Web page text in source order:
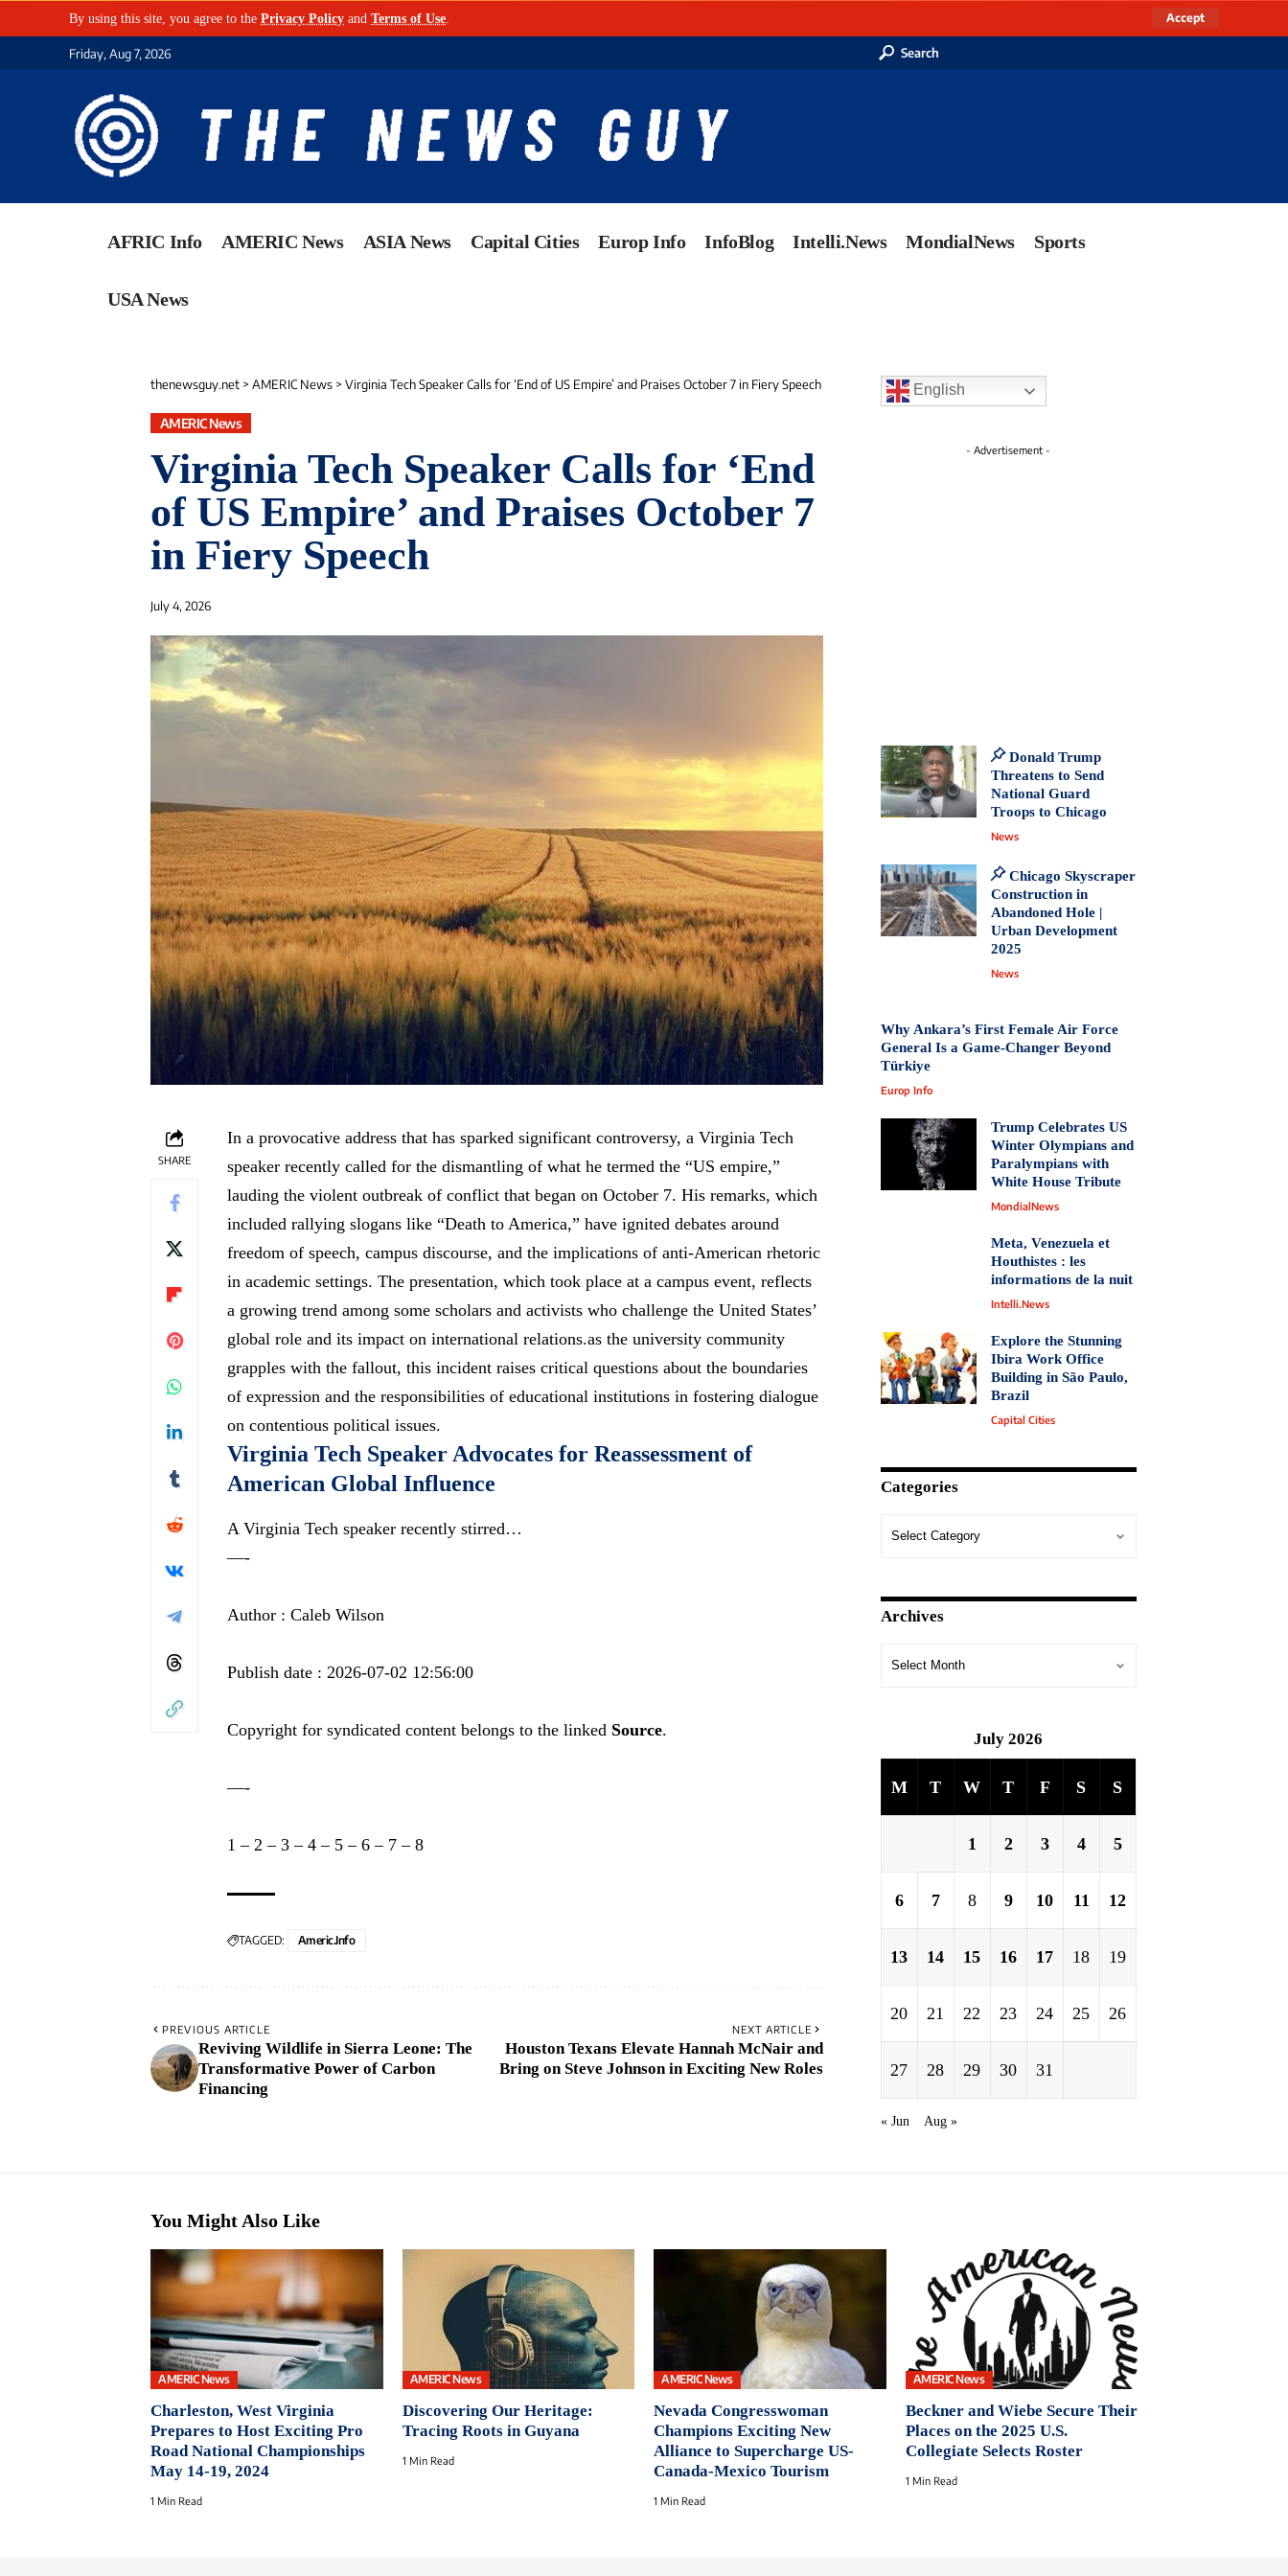
By using this site, you agree to the Privacy Policy and Terms of Use Accept
Friday, Aug 7, 2026 Search
AFRIC Info AMERIC News ASIA News Capital Cities Europ Info InfoBlog Intelli.News MondialNews Sports
USA News
thenewsguy.net > AMERIC News > Virginia Tech Speaker Calls for ‘End of US Empire’ and Praises October 7 in Fiery Speech
AMERIC News
Virginia Tech Speaker Calls for ‘End
of US Empire’ and Praises October 7
in Fiery Speech
July 4, 2026
SHARE
In a provocative address that has sparked significant controversy, a Virginia Tech
speaker recently called for the dismantling of what he termed the “US empire,”
lauding the violent outbreak of conflict that began on October 7. His remarks, which
included rallying slogans like “Death to America,” have ignited debates around
freedom of speech, campus discourse, and the implications of anti-American rhetoric
in academic settings. The presentation, which took place at a campus event, reflects
a growing trend among some scholars and activists who challenge the United States’
global role and its impact on international relations.as the university community
grapples with the fallout, this incident raises critical questions about the boundaries
of expression and the responsibilities of educational institutions in fostering dialogue
on contentious political issues.
Virginia Tech Speaker Advocates for Reassessment of
American Global Influence
A Virginia Tech speaker recently stirred…
—-
Author : Caleb Wilson
Publish date : 2026-07-02 12:56:00
Copyright for syndicated content belongs to the linked Source.
—-
1 – 2 – 3 – 4 – 5 – 6 – 7 – 8
TAGGED: Americ.info
PREVIOUS ARTICLE
Reviving Wildlife in Sierra Leone: The
Transformative Power of Carbon
Financing
NEXT ARTICLE
Houston Texans Elevate Hannah McNair and
Bring on Steve Johnson in Exciting New Roles
English
- Advertisement -
Donald Trump
Threatens to Send
National Guard
Troops to Chicago
News
Chicago Skyscraper
Construction in
Abandoned Hole |
Urban Development
2025
News
Why Ankara’s First Female Air Force
General Is a Game-Changer Beyond
Türkiye
Europ Info
Trump Celebrates US
Winter Olympians and
Paralympians with
White House Tribute
MondialNews
Meta, Venezuela et
Houthistes : les
informations de la nuit
Intelli.News
Explore the Stunning
Ibira Work Office
Building in São Paulo,
Brazil
Capital Cities
Categories
Archives
July 2026
M T W T F S S
1 2 3 4 5
6 7 8 9 10 11 12
13 14 15 16 17 18 19
20 21 22 23 24 25 26
27 28 29 30 31
« Jun Aug »
You Might Also Like
AMERIC News
Charleston, West Virginia
Prepares to Host Exciting Pro
Road National Championships
May 14-19, 2024
1 Min Read
AMERIC News
Discovering Our Heritage:
Tracing Roots in Guyana
1 Min Read
AMERIC News
Nevada Congresswoman
Champions Exciting New
Alliance to Supercharge US-
Canada-Mexico Tourism
1 Min Read
AMERIC News
Beckner and Wiebe Secure Their
Places on the 2025 U.S.
Collegiate Selects Roster
1 Min Read